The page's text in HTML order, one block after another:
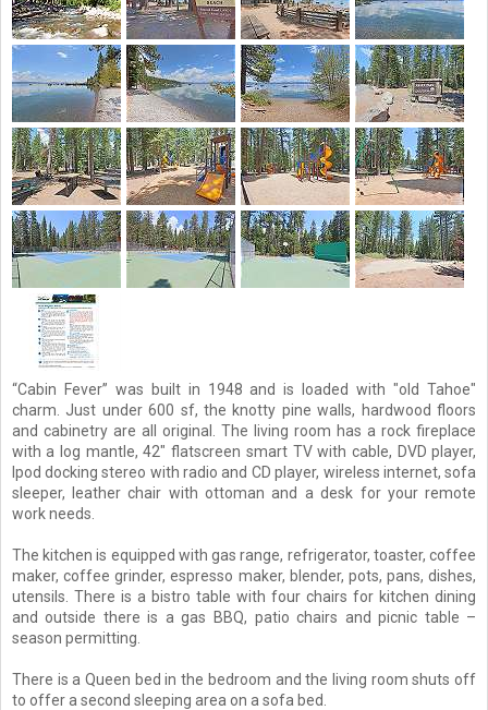
“Cabin Fever” was built in 1948 and is loaded with "old Tahoe"
charm. Just under 600 sf, the knotty pine walls, hardwood floors
and cabinetry are all original. The living room has a rock fireplace
with a log mantle, 42" flatscreen smart TV with cable, DVD player,
Ipod docking stereo with radio and CD player, wireless internet, sofa
sleeper, leather chair with ottoman and a desk for your remote
work needs.
The kitchen is equipped with gas range, refrigerator, toaster, coffee
maker, coffee grinder, espresso maker, blender, pots, pans, dishes,
utensils. There is a bistro table with four chairs for kitchen dining
and outside there is a gas BBQ, patio chairs and picnic table –
season permitting.
There is a Queen bed in the bedroom and the living room shuts off
to offer a second sleeping area on a sofa bed.